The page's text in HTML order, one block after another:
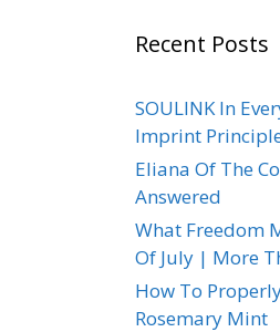
Recent Posts
SOULINK In
Imprint
Eliana Of The
Answered
What Freedom
Of July | More
How To
Rosemary Mint